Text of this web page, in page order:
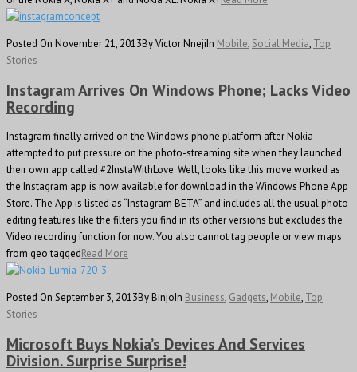
Posted On November 21, 2013By Victor NnejiIn Mobile, Social Media, Top
Stories
Instagram Arrives On Windows Phone; Lacks Video
Recording
Instagram finally arrived on the Windows phone platform after Nokia
attempted to put pressure on the photo-streaming site when they launched
their own app called #2InstaWithLove. Well, looks like this move worked as
the Instagram app is now available for download in the Windows Phone App
Store. The App is listed as “Instagram BETA” and includes all the usual photo
editing features like the filters you find in its other versions but excludes the
Video recording function for now. You also cannot tag people or view maps
from geo taggedRead More
Posted On September 3, 2013By BinjoIn Business, Gadgets, Mobile, Top
Stories
Microsoft Buys Nokia’s Devices And Services
Division. Surprise Surprise!